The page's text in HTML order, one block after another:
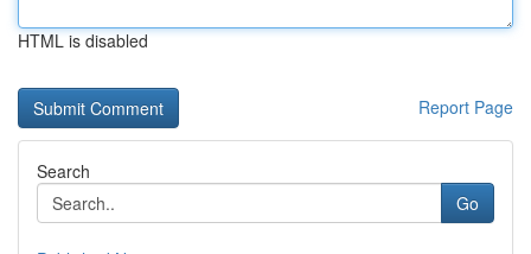
HTML is disabled
Report Page
Search
Go